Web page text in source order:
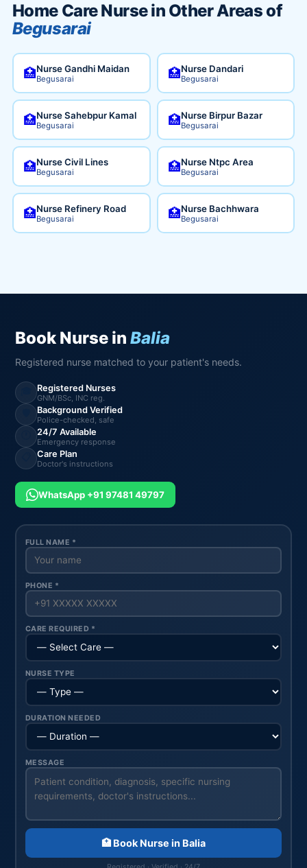
Home Care Nurse in Other Areas of
Begusarai
🏥Nurse Gandhi Maidan
Begusarai 🏥Nurse Dandari
Begusarai
🏥Nurse Sahebpur Kamal
Begusarai 🏥Nurse Birpur Bazar
Begusarai
🏥Nurse Civil Lines
Begusarai 🏥Nurse Ntpc Area
Begusarai
🏥Nurse Refinery Road
Begusarai 🏥Nurse Bachhwara
Begusarai
Book Nurse inBalia
Registered nurse matched to your patient's needs.
Registered Nurses
GNM/BSc, INC reg.
Background Verified
Police-checked, safe
24/7 Available
Emergency response
Care Plan
Doctor's instructions
WhatsApp +91 97481 49797
FULL NAME *
PHONE *
CARE REQUIRED *
NURSE TYPE
DURATION NEEDED
MESSAGE
🏥 Book Nurse in Balia